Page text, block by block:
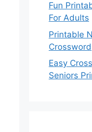
Fun
For Adults
Printable
Crossword
Easy
Seniors